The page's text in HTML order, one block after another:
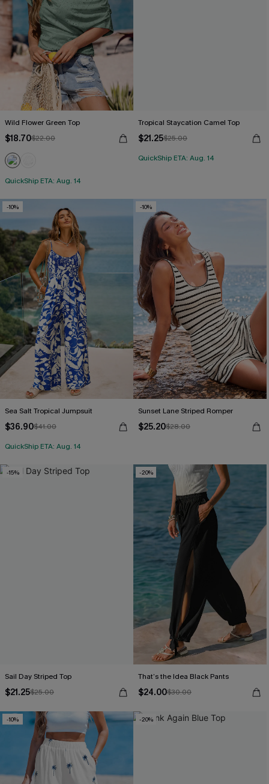
Wild Flower Green Top
$18.70$22.00
QuickShip ETA: Aug. 14
Tropical Staycation Camel Top
$21.25$25.00
QuickShip ETA: Aug. 14
-10%
Sea Salt Tropical Jumpsuit
$36.90$41.00
QuickShip ETA: Aug. 14
-10%
Sunset Lane Striped Romper
$25.20$28.00
-15%
Sail Day Striped Top
$21.25$25.00
-20%
That’s the Idea Black Pants
$24.00$30.00
-10% -20%